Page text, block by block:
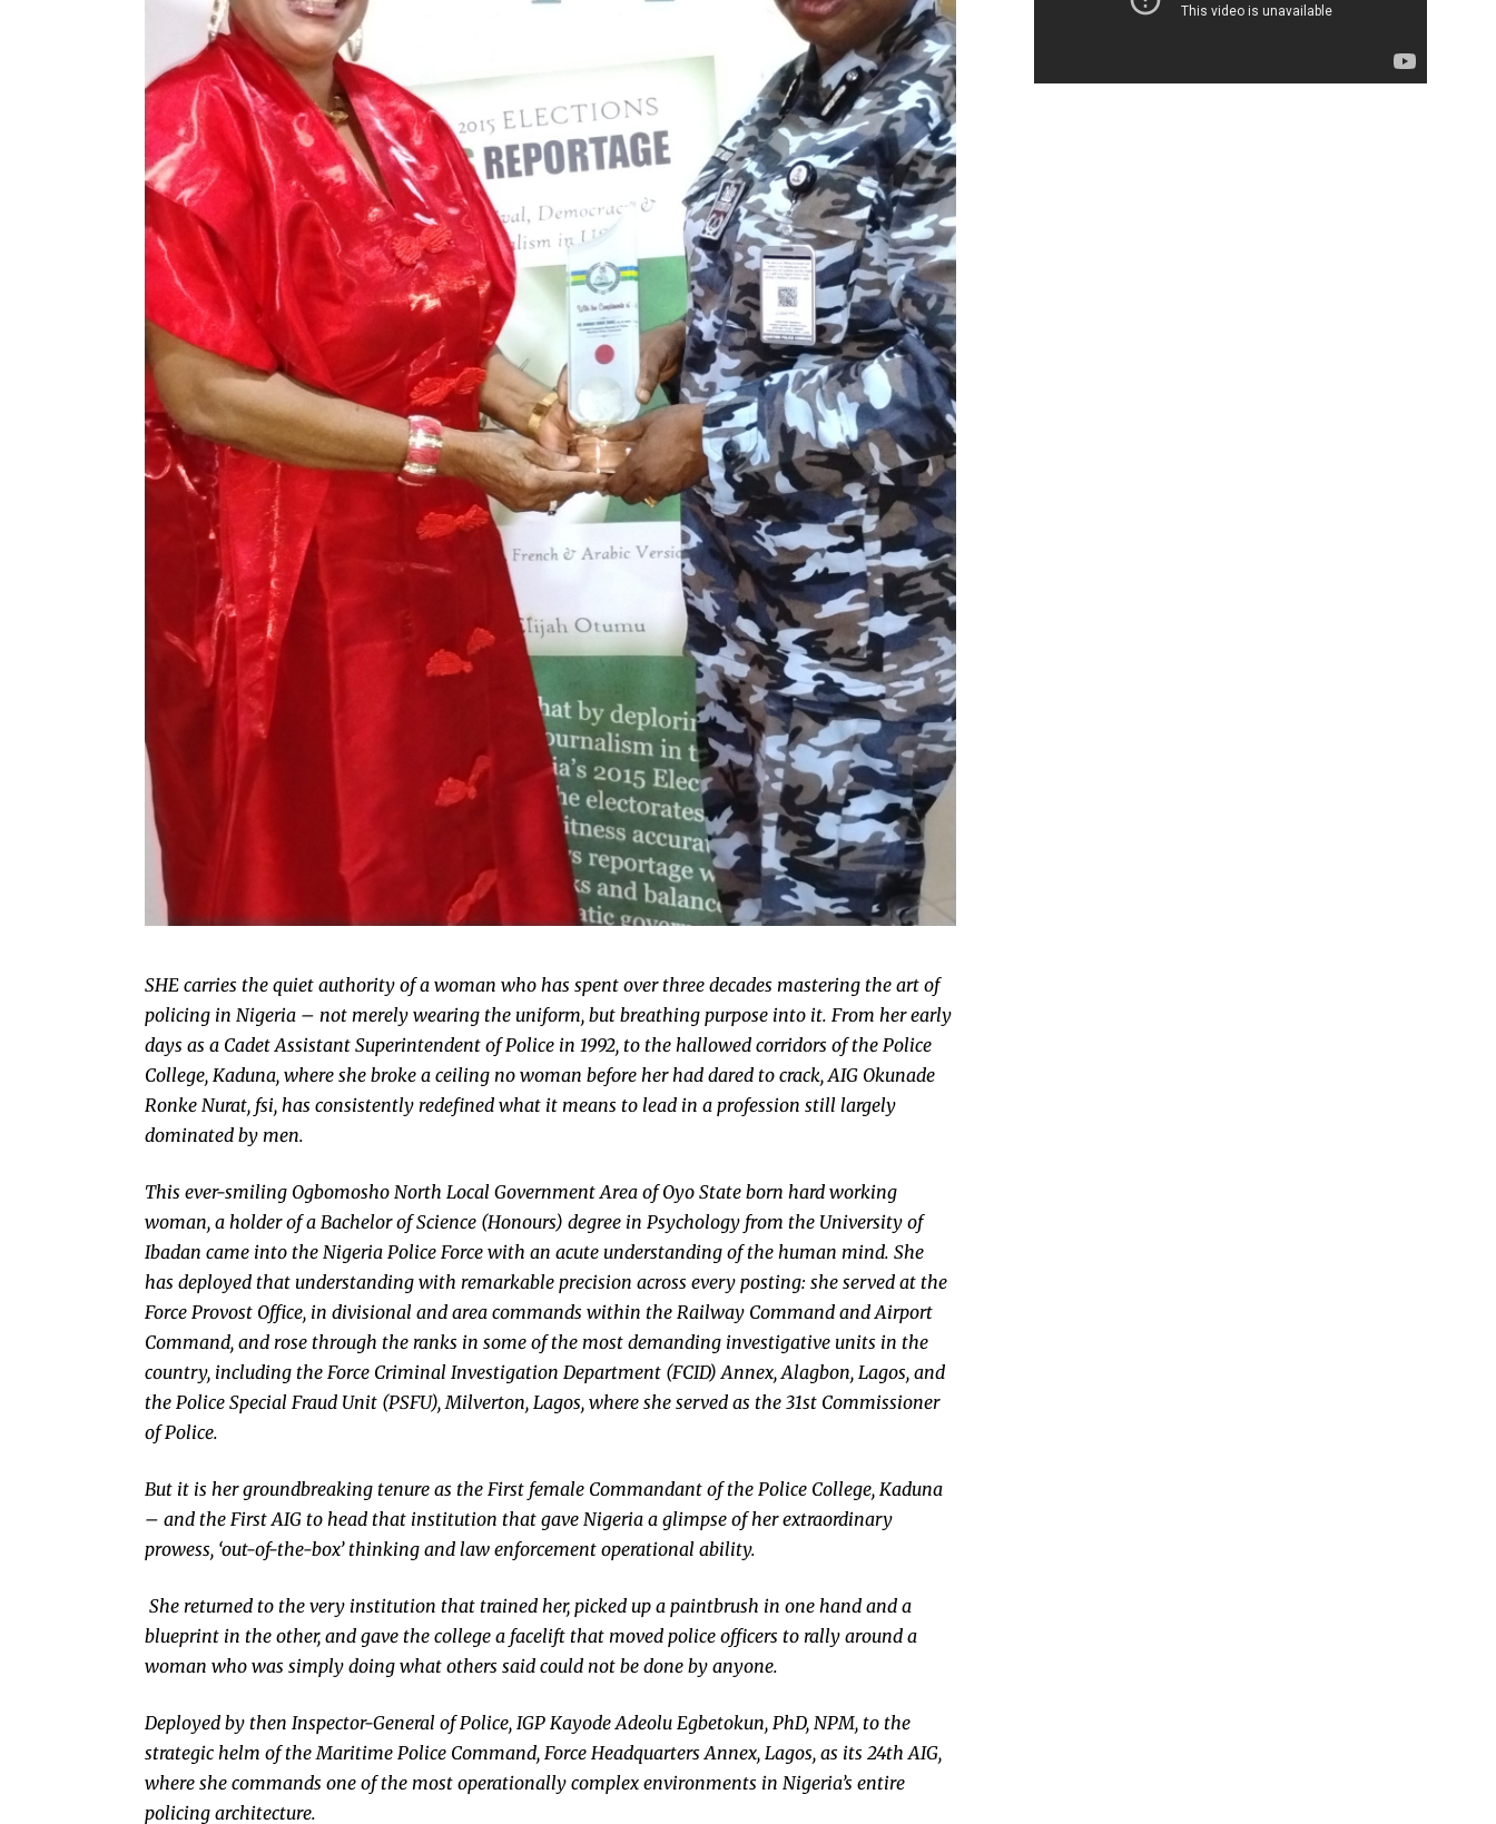
SHE carries the quiet authority of a woman who has spent over three decades mastering the art of
policing in Nigeria – not merely wearing the uniform, but breathing purpose into it. From her early
days as a Cadet Assistant Superintendent of Police in 1992, to the hallowed corridors of the Police
College, Kaduna, where she broke a ceiling no woman before her had dared to crack, AIG Okunade
Ronke Nurat, fsi, has consistently redefined what it means to lead in a profession still largely
dominated by men.
This ever-smiling Ogbomosho North Local Government Area of Oyo State born hard working
woman, a holder of a Bachelor of Science (Honours) degree in Psychology from the University of
Ibadan came into the Nigeria Police Force with an acute understanding of the human mind. She
has deployed that understanding with remarkable precision across every posting: she served at the
Force Provost Office, in divisional and area commands within the Railway Command and Airport
Command, and rose through the ranks in some of the most demanding investigative units in the
country, including the Force Criminal Investigation Department (FCID) Annex, Alagbon, Lagos, and
the Police Special Fraud Unit (PSFU), Milverton, Lagos, where she served as the 31st Commissioner
of Police.
But it is her groundbreaking tenure as the First female Commandant of the Police College, Kaduna
– and the First AIG to head that institution that gave Nigeria a glimpse of her extraordinary
prowess, ‘out-of-the-box’ thinking and law enforcement operational ability.
She returned to the very institution that trained her, picked up a paintbrush in one hand and a
blueprint in the other, and gave the college a facelift that moved police officers to rally around a
woman who was simply doing what others said could not be done by anyone.
Deployed by then Inspector-General of Police, IGP Kayode Adeolu Egbetokun, PhD, NPM, to the
strategic helm of the Maritime Police Command, Force Headquarters Annex, Lagos, as its 24th AIG,
where she commands one of the most operationally complex environments in Nigeria’s entire
policing architecture.